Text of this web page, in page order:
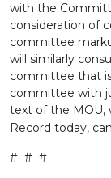
with the
consideration of
committee
will similarly
committee that
committee with
text of the MOU,
Record today,
# # #